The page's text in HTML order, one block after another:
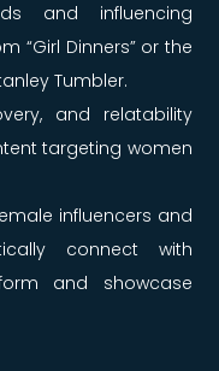
and influencing
“Girl Dinners” or the
Tumbler.
and relatability
targeting women
influencers and
connect with
and showcase